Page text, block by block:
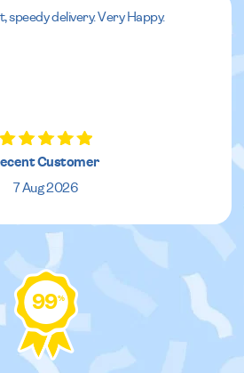
speedy delivery. Very Happy.
Customer
7 Aug 2026
99%